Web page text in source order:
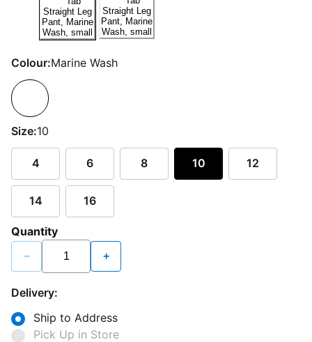
Colour:Marine Wash
Size:10
4 6 8 10 12
14 16
Quantity
− +
Delivery:
Ship to Address
Pick Up in Store